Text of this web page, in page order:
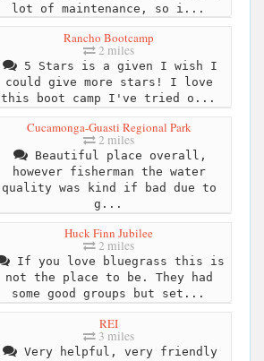
lot of maintenance, so i...
Rancho Bootcamp
2 miles
5 Stars is a given I wish I
could give more stars! I love
this boot camp I've tried o...
Cucamonga-Guasti Regional Park
2 miles
Beautiful place overall,
however fisherman the water
quality was kind if bad due to
g...
Huck Finn Jubilee
2 miles
If you love bluegrass this is
not the place to be. They had
some good groups but set...
REI
3 miles
Very helpful, very friendly